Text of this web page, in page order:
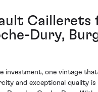
Caillerets
Dury,
investment, one vintage
and exceptional quality is